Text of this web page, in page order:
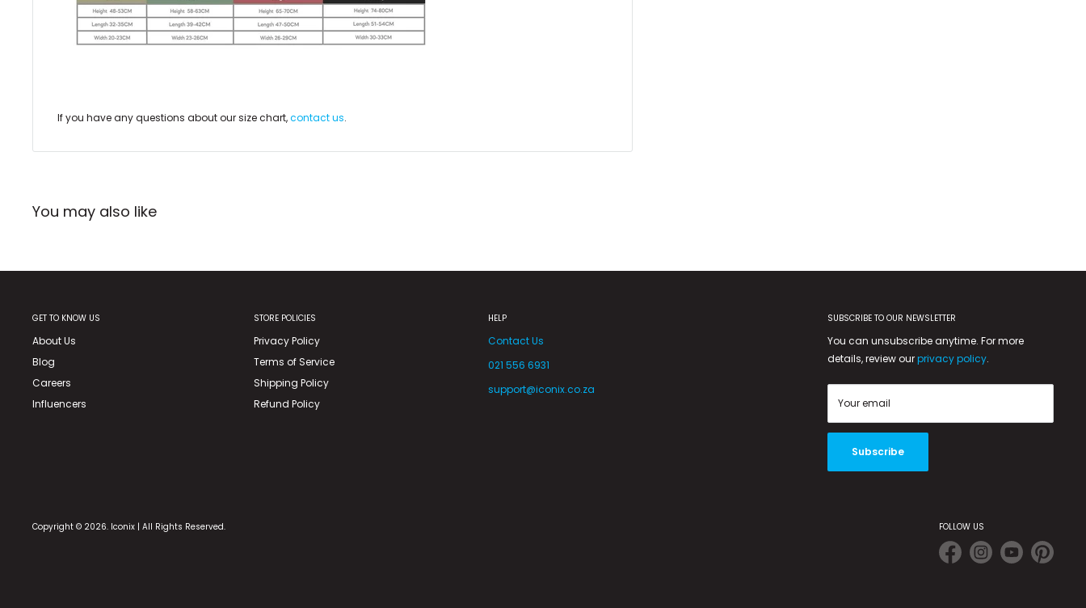
If you have any questions about our size chart,contact us.
You may also like
GET TO KNOW US
About Us
Blog
Careers
Influencers
STORE POLICIES
Privacy Policy
Terms of Service
Shipping Policy
Refund Policy
HELP
Contact Us
021 556 6931
support@iconix.co.za
SUBSCRIBE TO OUR NEWSLETTER
You can unsubscribe anytime. For more
details, review ourprivacy policy.
Your email
Subscribe
Copyright © 2026. Iconix | All Rights Reserved. FOLLOW US